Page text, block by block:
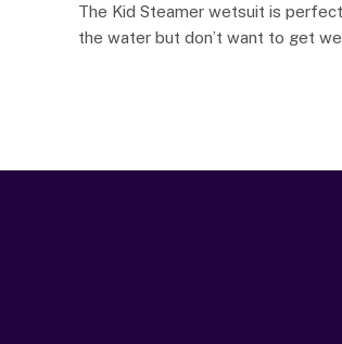
The Kid Steamer wetsuit is
the water but don’t want to get